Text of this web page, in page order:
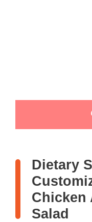
Dietary
Chicken
Salad